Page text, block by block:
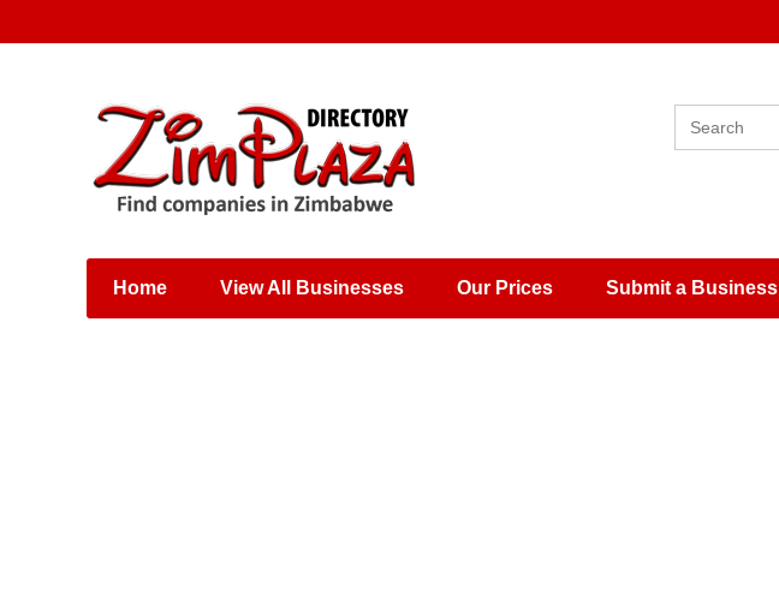
Places & Entertainment
Shops, Retailers &
Wholesalers
Home View All Businesses Our Prices Submit a Business